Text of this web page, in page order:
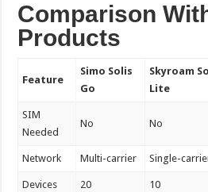
Comparison
Products
Feature
Simo Solis
Go
Skyroam
Lite
SIM
Needed
No No
Network Multi-carrier Single-
Devices 20 10